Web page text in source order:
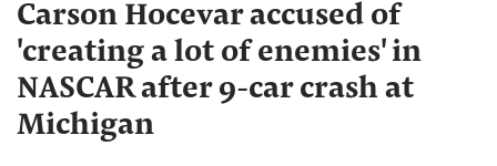
Carson Hocevar accused of
'creating a lot of enemies' in
NASCAR after 9-car crash at
Michigan